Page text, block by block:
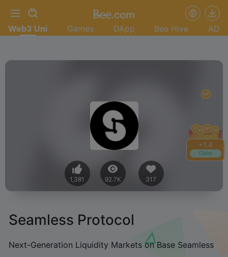
+1.4
Claim
Web3 Uni Games DApp Bee Hive AD
1,381 92.7K 317
Seamless Protocol
Next-Generation Liquidity Markets on Base Seamless